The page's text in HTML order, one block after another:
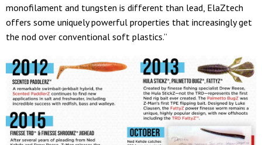
monofilament and tungsten is different than lead, ElaZtech
offers some uniquely powerful properties that increasingly get
the nod over conventional soft plastics.”